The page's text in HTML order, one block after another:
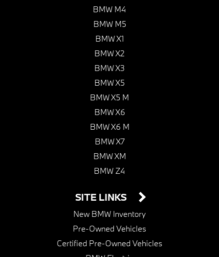
BMW M4
BMW M5
BMW X1
BMW X2
BMW X3
BMW X5
BMW X5 M
BMW X6
BMW X6 M
BMW X7
BMW XM
BMW Z4
SITE LINKS
New BMW Inventory
Pre-Owned Vehicles
Certified Pre-Owned Vehicles